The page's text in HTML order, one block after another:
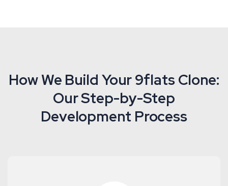
How We Build Your 9flats Clone:
Our Step-by-Step
Development Process